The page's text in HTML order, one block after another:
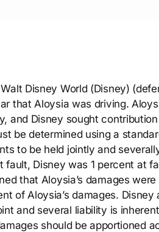
Disney World (Disney)
that Aloysia was driving.
and Disney sought
be determined using a
to be held jointly and
fault, Disney was 1 percent at
that Aloysia’s damages
of Aloysia’s damages. Disney
and several liability is
should be apportioned